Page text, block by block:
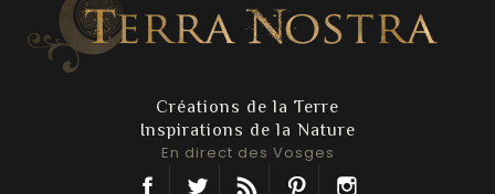
Créations de la Terre
Inspirations de la Nature
En direct des Vosges
Facebook
Twitter Rss Pinterest